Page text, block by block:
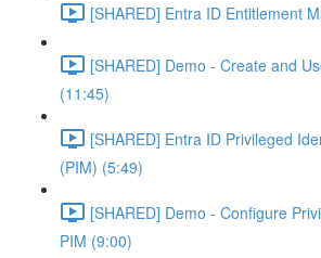
[SHARED] Entra ID Entitlement
[SHARED] Demo - Create and
(11:45)
[SHARED] Entra ID Privileged
(PIM) (5:49)
[SHARED] Demo - Configure
PIM (9:00)